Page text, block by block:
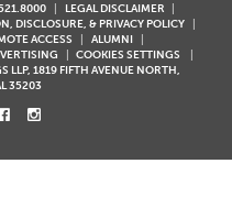
LEGAL DISCLAIMER
DISCLOSURE, & PRIVACY POLICY
ACCESS
ALUMNI
COOKIES SETTINGS
LLP, 1819 FIFTH AVENUE NORTH,
35203